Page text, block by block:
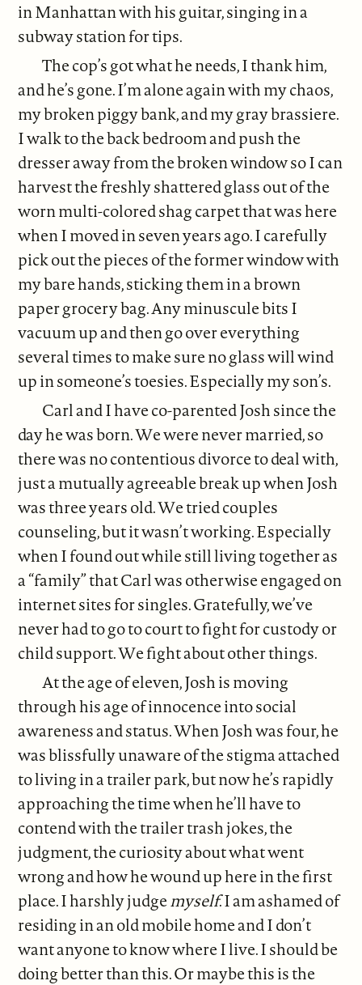
in Manhattan with his guitar, singing in a
subway station for tips.
The cop’s got what he needs, I thank him,
and he’s gone. I’m alone again with my chaos,
my broken piggy bank, and my gray brassiere.
I walk to the back bedroom and push the
dresser away from the broken window so I can
harvest the freshly shattered glass out of the
worn multi-colored shag carpet that was here
when I moved in seven years ago. I carefully
pick out the pieces of the former window with
my bare hands, sticking them in a brown
paper grocery bag. Any minuscule bits I
vacuum up and then go over everything
several times to make sure no glass will wind
up in someone’s toesies. Especially my son’s.
Carl and I have co-parented Josh since the
day he was born. We were never married, so
there was no contentious divorce to deal with,
just a mutually agreeable break up when Josh
was three years old. We tried couples
counseling, but it wasn’t working. Especially
when I found out while still living together as
a “family” that Carl was otherwise engaged on
internet sites for singles. Gratefully, we’ve
never had to go to court to fight for custody or
child support. We fight about other things.
At the age of eleven, Josh is moving
through his age of innocence into social
awareness and status. When Josh was four, he
was blissfully unaware of the stigma attached
to living in a trailer park, but now he’s rapidly
approaching the time when he’ll have to
contend with the trailer trash jokes, the
judgment, the curiosity about what went
wrong and how he wound up here in the first
place. I harshly judgemyself. I am ashamed of
residing in an old mobile home and I don’t
want anyone to know where I live. I should be
doing better than this. Or maybe this is the